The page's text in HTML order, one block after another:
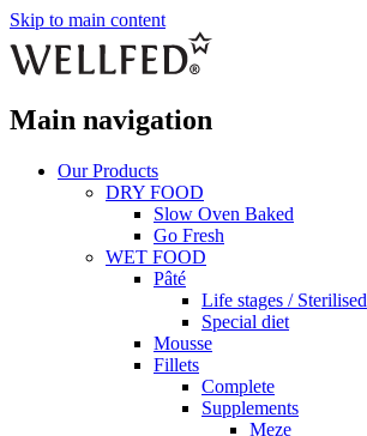
Skip to main content
Main navigation
Our Products
DRY FOOD
Slow Oven Baked
Go Fresh
WET FOOD
Pâté
Life stages / Sterilised
Special diet
Mousse
Fillets
Complete
Supplements
Meze